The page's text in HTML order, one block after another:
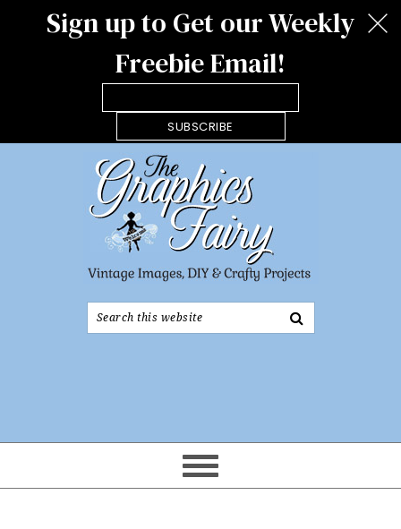
Sign up to Get our Weekly
Freebie Email!
SUBSCRIBE
Search
this